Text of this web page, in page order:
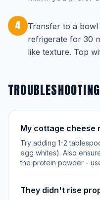
4
Transfer to a bowl
refrigerate for 30
like texture. Top
TROUBLESHOOTING
My cottage cheese
Try adding 1-2
egg whites). Also
the protein powder -
They didn't rise